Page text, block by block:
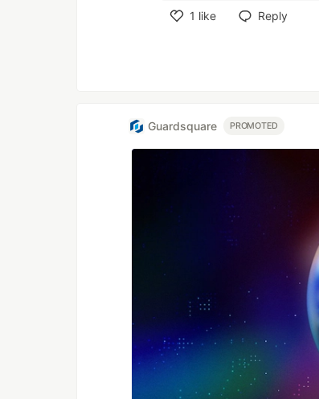
1 like
Reply
Guardsquare PROMOTED